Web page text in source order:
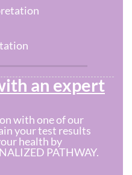
an expert
with one of our
your test results
health by
PATHWAY.